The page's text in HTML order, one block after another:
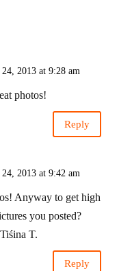
2013 at 9:28 am
photos!
Reply
2013 at 9:42 am
Anyway to get high
you posted?
T.
Reply